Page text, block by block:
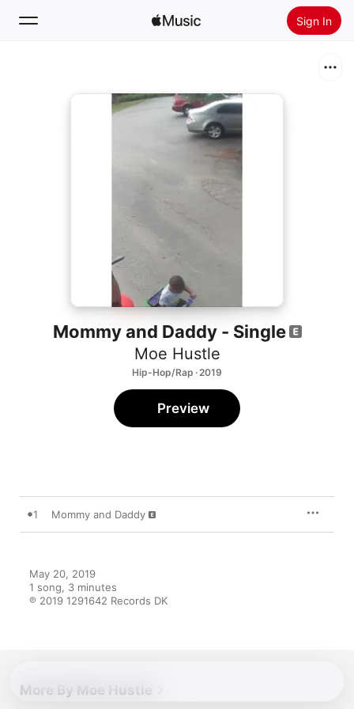
Sign In
Install Apple Music
Mommy and Daddy - Single
Moe Hustle
Hip-Hop/Rap · 2019
Preview
1 Mommy and Daddy
May 20, 2019
1 song, 3 minutes
℗ 2019 1291642 Records DK
More By Moe Hustle